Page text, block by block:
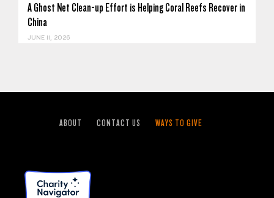
A Ghost Net Clean-up Effort is Helping Coral Reefs Recover in
China
JUNE 11, 2026
ABOUT CONTACT US WAYS TO GIVE